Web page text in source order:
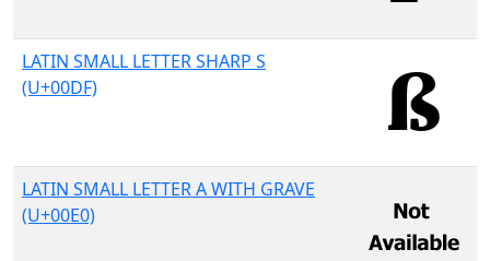
LATIN SMALL LETTER SHARP S
(U+00DF)
LATIN SMALL LETTER A WITH GRAVE
(U+00E0)